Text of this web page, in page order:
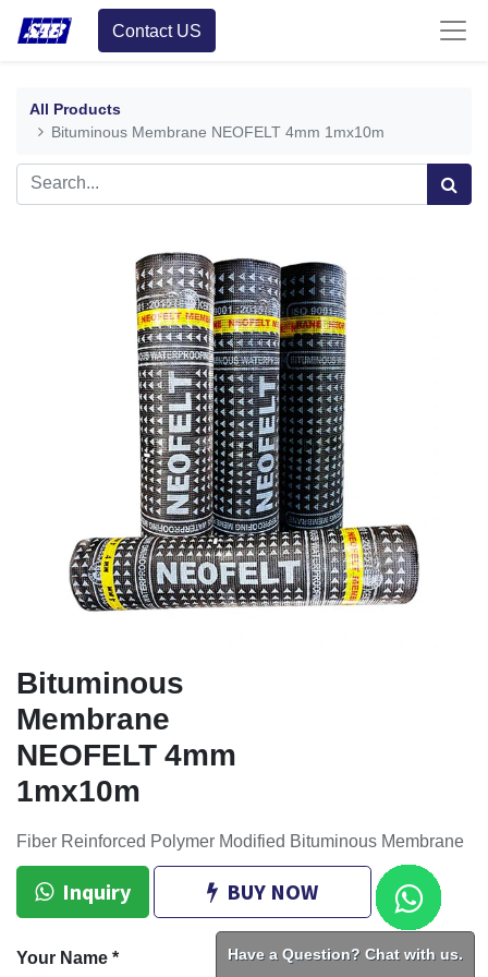
Contact US
All Products
Bituminous Membrane NEOFELT 4mm 1mx10m
Bituminous
Membrane
NEOFELT 4mm
1mx10m
Fiber Reinforced Polymer Modified Bituminous Membrane
Inquiry BUY NOW
Your Name * Have a Question? Chat with us.